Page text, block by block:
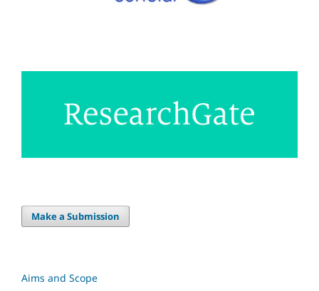
Make a Submission
Aims and Scope